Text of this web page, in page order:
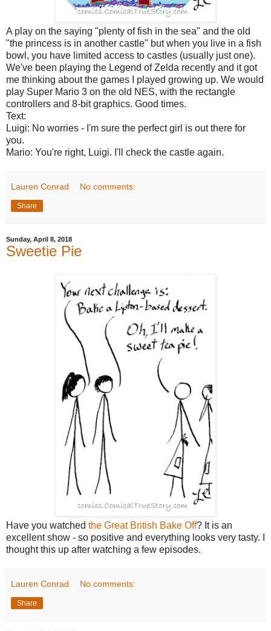
A play on the saying "plenty of fish in the sea" and the old
"the princess is in another castle" but when you live in a fish
bowl, you have limited access to castles (usually just one).
We've been playing the Legend of Zelda recently and it got
me thinking about the games I played growing up. We would
play Super Mario 3 on the old NES, with the rectangle
controllers and 8-bit graphics. Good times.
Text:
Luigi: No worries - I'm sure the perfect girl is out there for
you.
Mario: You're right, Luigi. I'll check the castle again.
Lauren Conrad No comments:
Share
Sunday, April 8, 2018
Sweetie Pie
Have you watched the Great British Bake Off? It is an
excellent show - so positive and everything looks very tasty. I
thought this up after watching a few episodes.
Lauren Conrad No comments:
Share